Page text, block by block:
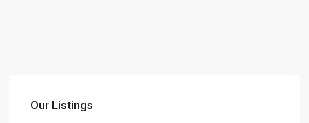
Our Listings